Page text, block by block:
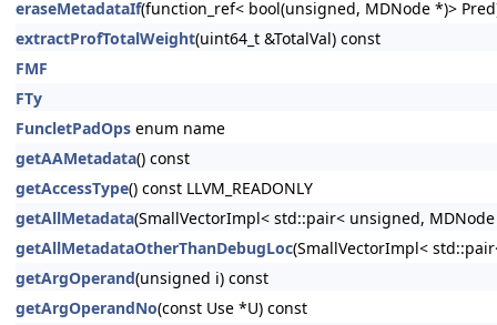
eraseMetadataIf(function_ref< bool(unsigned, MDNode *)>
extractProfTotalWeight(uint64_t &TotalVal) const
FMF
FTy
FuncletPadOps enum name
getAAMetadata() const
getAccessType() const LLVM_READONLY
getAllMetadata(SmallVectorImpl< std::pair< unsigned,
getAllMetadataOtherThanDebugLoc(SmallVectorImpl<
getArgOperand(unsigned i) const
getArgOperandNo(const Use *U) const